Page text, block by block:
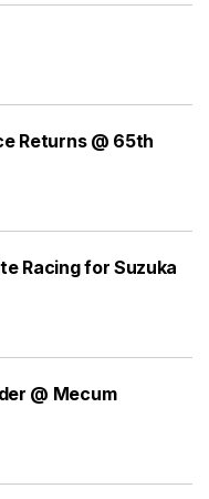
Returns @ 65th
Racing for Suzuka
@ Mecum